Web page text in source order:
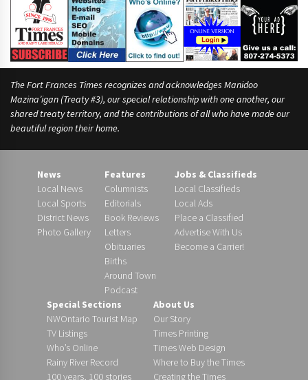
The Fort Frances Times recognizes and acknowledges Manidoo
Mazina’igan (Treaty #3), our special relationship with one another, our
shared treaty territory, and the contributions of all who have made our
beautiful region their home.
News
Local News
Local Sports
District News
Photo Gallery
Features
Columnists
Editorials
Book Reviews
Letters
Obituaries
Births
Around Town
Podcast
Jobs & Classifieds
Local Classifieds
Local Ads
Place a Classified
Advertise With Us
Become a Carrier!
Special Sections
NWOntario Tourist Map
TV Listings
Who’s Online
Rainy River Record
100 years, 100 stories
About Us
Our Story
Times Printing
Times Web Design
Where to Buy the Times
Creating the Times